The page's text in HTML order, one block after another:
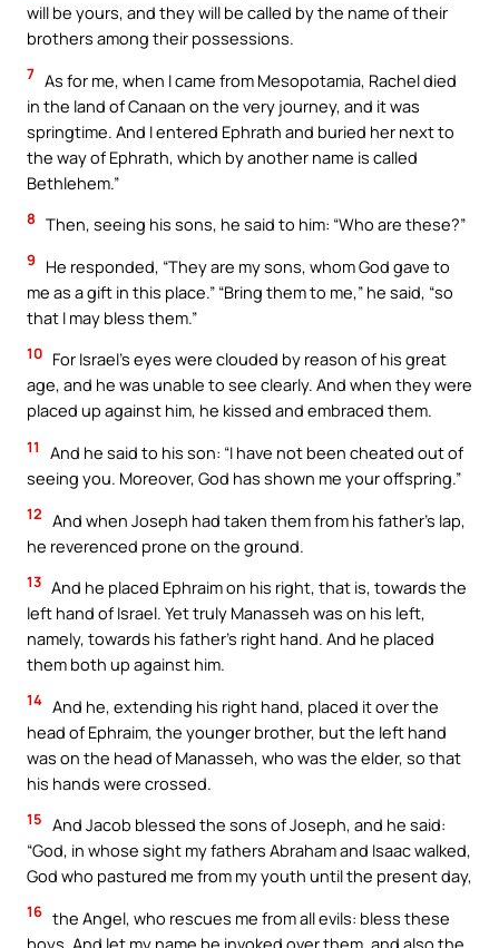
will be yours, and they will be called by the name of their
brothers among their possessions.
7 As for me, when I came from Mesopotamia, Rachel died
in the land of Canaan on the very journey, and it was
springtime. And I entered Ephrath and buried her next to
the way of Ephrath, which by another name is called
Bethlehem.”
8 Then, seeing his sons, he said to him: “Who are these?”
9
He responded, “They are my sons, whom God gave to
me as a gift in this place.” “Bring them to me,” he said, “so
that I may bless them.”
10 For Israel’s eyes were clouded by reason of his great
age, and he was unable to see clearly. And when they were
placed up against him, he kissed and embraced them.
11
And he said to his son: “I have not been cheated out of
seeing you. Moreover, God has shown me your offspring.”
12 And when Joseph had taken them from his father’s lap,
he reverenced prone on the ground.
13 And he placed Ephraim on his right, that is, towards the
left hand of Israel. Yet truly Manasseh was on his left,
namely, towards his father’s right hand. And he placed
them both up against him.
14 And he, extending his right hand, placed it over the
head of Ephraim, the younger brother, but the left hand
was on the head of Manasseh, who was the elder, so that
his hands were crossed.
15 And Jacob blessed the sons of Joseph, and he said:
“God, in whose sight my fathers Abraham and Isaac walked,
God who pastured me from my youth until the present day,
16 the Angel, who rescues me from all evils: bless these
boys. And let my name be invoked over them, and also the